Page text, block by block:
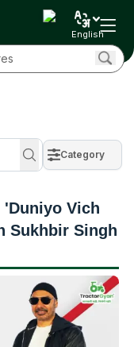
English
Category
Vich
Sukhbir Singh